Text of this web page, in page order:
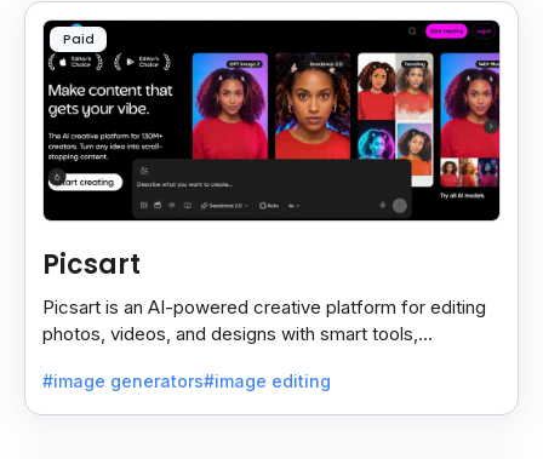
Paid
Picsart
Picsart is an AI-powered creative platform for editing
photos, videos, and designs with smart tools,
#image generators#image editing